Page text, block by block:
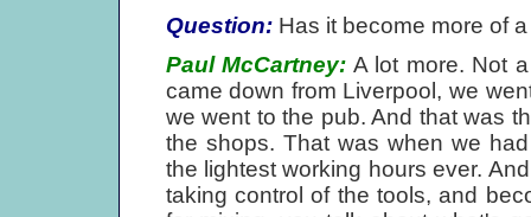
Question:Has it become more of
Paul McCartney: A lot more. Not
came down from Liverpool, we
we went to the pub. And that was
the shops. That was when we
the lightest working hours ever.
taking control of the tools, and